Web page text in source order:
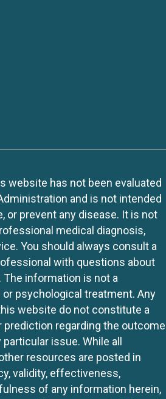
website has not been evaluated
and is not intended
or prevent any disease. It is not
medical diagnosis,
You should always consult a
with questions about
information is not a
psychological treatment. Any
website do not constitute a
prediction regarding the outcome
issue. While all
resources are posted in
validity, effectiveness,
of any information herein,